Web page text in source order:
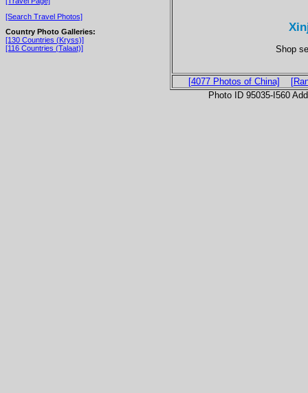
[Search Travel Photos]
Country Photo Galleries:
[130 Countries (Kryss)]
[116 Countries (Talaat)]
Shop
[4077 Photos of China]
Photo ID 95035-I560